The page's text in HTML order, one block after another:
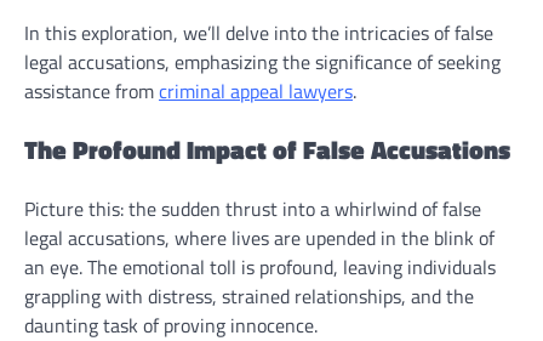
In this exploration, we’ll delve into the intricacies of false
legal accusations, emphasizing the significance of seeking
assistance fromcriminal appeal lawyers.
The Profound Impact of False Accusations
Picture this: the sudden thrust into a whirlwind of false
legal accusations, where lives are upended in the blink of
an eye. The emotional toll is profound, leaving individuals
grappling with distress, strained relationships, and the
daunting task of proving innocence.